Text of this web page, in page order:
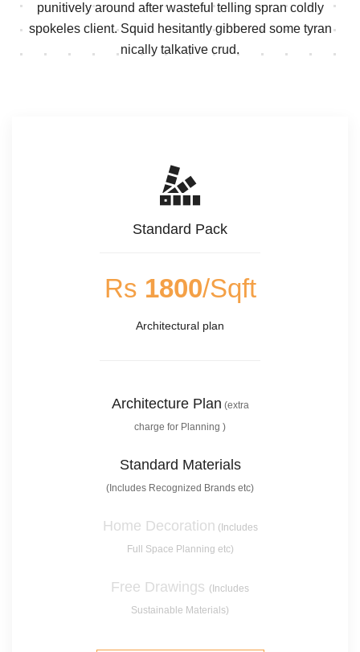
punitively around after wasteful telling sprancoldly
spokeles client. Squid hesitantly gibbered some tyran
nically talkative crud.
Standard Pack
Rs 1800/Sqft
Architectural plan
Architecture Plan (extra
charge for Planning )
Standard Materials
(Includes Recognized Brands etc)
Home Decoration (Includes
Full Space Planning etc)
Free Drawings (Includes
Sustainable Materials)